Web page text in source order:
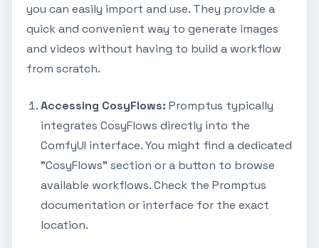
you can easily import and use. They provide a
quick and convenient way to generate images
and videos without having to build a workflow
from scratch.
Accessing CosyFlows: Promptus typically
integrates CosyFlows directly into the
ComfyUI interface. You might find a dedicated
"CosyFlows" section or a button to browse
available workflows. Check the Promptus
documentation or interface for the exact
location.